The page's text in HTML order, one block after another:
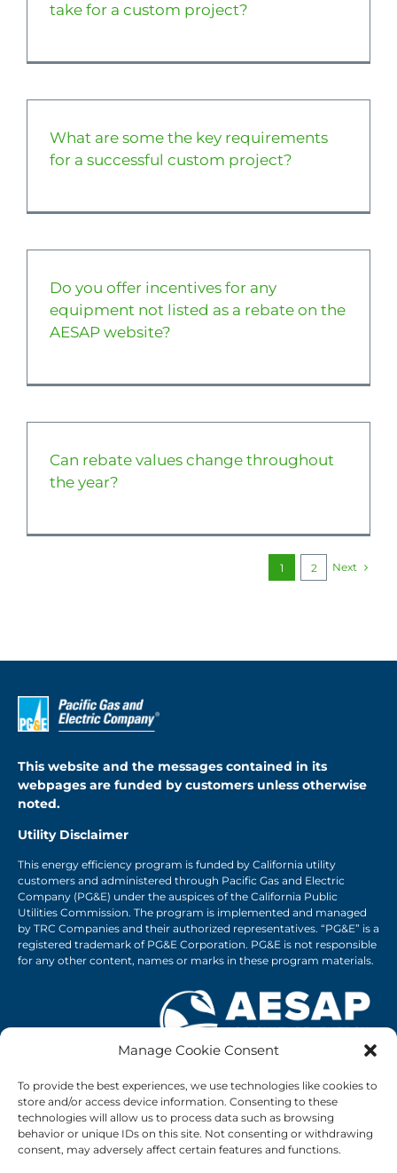
Manage Cookie Consent
To provide the best experiences, we use technologies like cookies to
store and/or access device information. Consenting to these
technologies will allow us to process data such as browsing
behavior or unique IDs on this site. Not consenting or withdrawing
consent, may adversely affect certain features and functions.
take for a custom project?
What are some the key requirements
for a successful custom project?
Do you offer incentives for any
equipment not listed as a rebate on the
AESAP website?
Can rebate values change throughout
the year?
1 2 Next
This website and the messages contained in its
webpages are funded by customers unless otherwise
noted.
Utility Disclaimer
This energy efficiency program is funded by California utility
customers and administered through Pacific Gas and Electric
Company (PG&E) under the auspices of the California Public
Utilities Commission. The program is implemented and managed
by TRC Companies and their authorized representatives. “PG&E” is a
registered trademark of PG&E Corporation. PG&E is not responsible
for any other content, names or marks in these program materials.
connect@agenergysavings.com
Privacy Policy |PG&E Privacy Policy
Frequently Asked Questions